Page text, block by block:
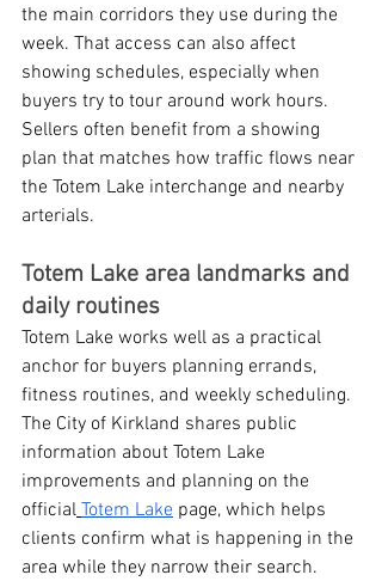
the main corridors they use during the
week. That access can also affect
showing schedules, especially when
buyers try to tour around work hours.
Sellers often benefit from a showing
plan that matches how traffic flows near
the Totem Lake interchange and nearby
arterials.
Totem Lake area landmarks and
daily routines
Totem Lake works well as a practical
anchor for buyers planning errands,
fitness routines, and weekly scheduling.
The City of Kirkland shares public
information about Totem Lake
improvements and planning on the
official Totem Lake page, which helps
clients confirm what is happening in the
area while they narrow their search.